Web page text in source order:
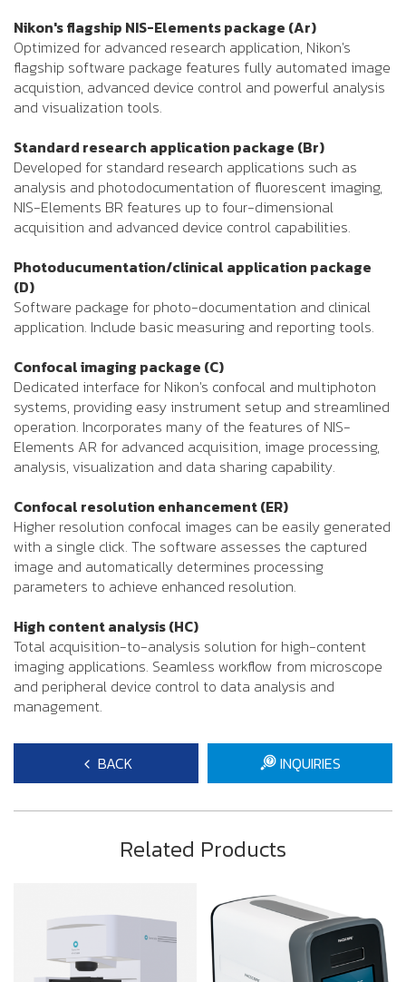
Nikon's flagship NIS-Elements package (Ar)
Optimized for advanced research application, Nikon's
flagship software package features fully automated image
acquistion, advanced device control and powerful analysis
and visualization tools.
Standard research application package (Br)
Developed for standard research applications such as
analysis and photodocumentation of fluorescent imaging,
NIS-Elements BR features up to four-dimensional
acquisition and advanced device control capabilities.
Photoducumentation/clinical application package
(D)
Software package for photo-documentation and clinical
application. Include basic measuring and reporting tools.
Confocal imaging package (C)
Dedicated interface for Nikon's confocal and multiphoton
systems, providing easy instrument setup and streamlined
operation. Incorporates many of the features of NIS-
Elements AR for advanced acquisition, image processing,
analysis, visualization and data sharing capability.
Confocal resolution enhancement (ER)
Higher resolution confocal images can be easily generated
with a single click. The software assesses the captured
image and automatically determines processing
parameters to achieve enhanced resolution.
High content analysis (HC)
Total acquisition-to-analysis solution for high-content
imaging applications. Seamless workflow from microscope
and peripheral device control to data analysis and
management.
BACK INQUIRIES
Related Products